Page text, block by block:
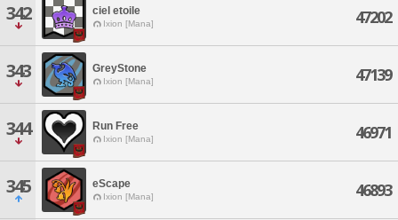
342 ciel etoile
Ixion [Mana] 47202
343 GreyStone
Ixion [Mana] 47139
344 Run Free
Ixion [Mana] 46971
345 eScape
Ixion [Mana] 46893